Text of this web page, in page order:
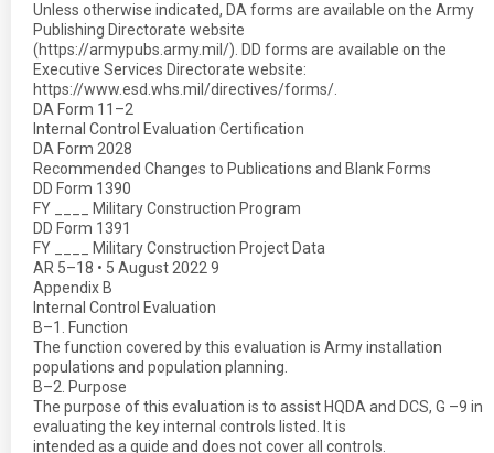
Unless otherwise indicated, DA forms are available on the Army
Publishing Directorate website
(https://armypubs.army.mil/). DD forms are available on the
Executive Services Directorate website:
https://www.esd.whs.mil/directives/forms/.
DA Form 11–2
Internal Control Evaluation Certification
DA Form 2028
Recommended Changes to Publications and Blank Forms
DD Form 1390
FY ____ Military Construction Program
DD Form 1391
FY ____ Military Construction Project Data
AR 5–18 • 5 August 2022 9
Appendix B
Internal Control Evaluation
B–1. Function
The function covered by this evaluation is Army installation
populations and population planning.
B–2. Purpose
The purpose of this evaluation is to assist HQDA and DCS, G –9 in
evaluating the key internal controls listed. It is
intended as a guide and does not cover all controls.